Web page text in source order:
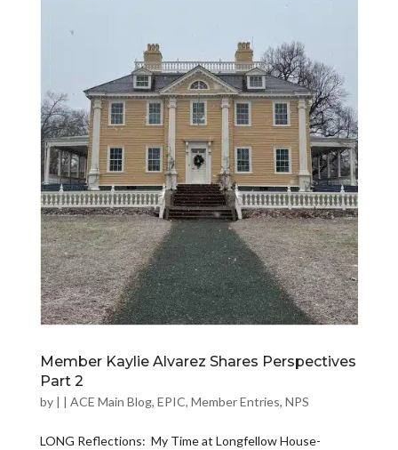
Member Kaylie Alvarez Shares Perspectives
Part 2
by | | ACE Main Blog, EPIC, Member Entries, NPS
LONG Reflections: My Time at Longfellow House-